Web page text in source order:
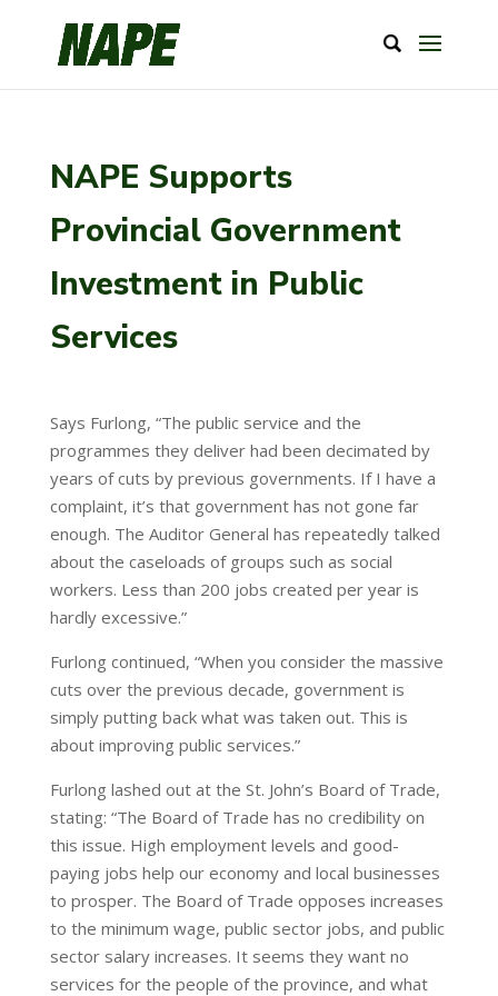
NAPE Supports
Provincial Government
Investment in Public
Services
Says Furlong, “The public service and the
programmes they deliver had been decimated by
years of cuts by previous governments. If I have a
complaint, it’s that government has not gone far
enough. The Auditor General has repeatedly talked
about the caseloads of groups such as social
workers. Less than 200 jobs created per year is
hardly excessive.”
Furlong continued, “When you consider the massive
cuts over the previous decade, government is
simply putting back what was taken out. This is
about improving public services.”
Furlong lashed out at the St. John’s Board of Trade,
stating: “The Board of Trade has no credibility on
this issue. High employment levels and good-
paying jobs help our economy and local businesses
to prosper. The Board of Trade opposes increases
to the minimum wage, public sector jobs, and public
sector salary increases. It seems they want no
services for the people of the province, and what